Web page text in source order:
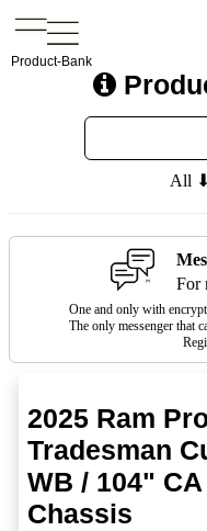
Product-Bank
All ⬇
For
One and only with
The only messenger that
2025 Ram
Tradesman
WB / 104"
Chassis